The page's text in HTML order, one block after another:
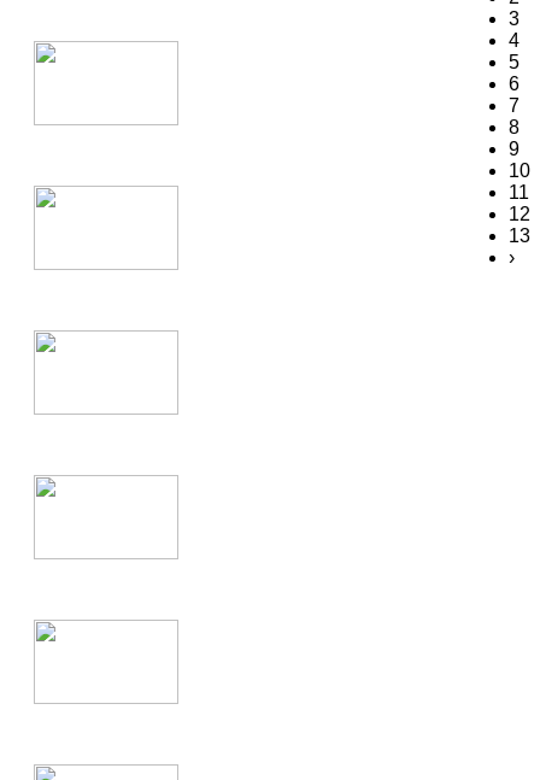
3
4
5
6
7
8
9
10
11
12
13
›